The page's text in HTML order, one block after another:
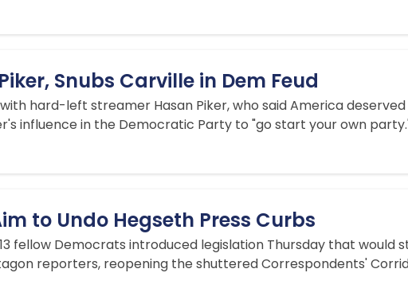
Snubs Carville in Dem Feud
with hard-left streamer Hasan Piker, who said America
influence in the Democratic Party to "go start your own
to Undo Hegseth Press Curbs
fellow Democrats introduced legislation Thursday that would
reporters, reopening the shuttered Correspondents'